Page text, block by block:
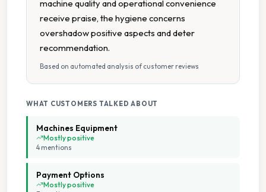
machine quality and operational convenience
receive praise, the hygiene concerns
overshadow positive aspects and deter
recommendation.
Based on automated analysis of customer reviews
WHAT CUSTOMERS TALKED ABOUT
Machines Equipment
Mostly positive
4 mentions
Payment Options
Mostly positive